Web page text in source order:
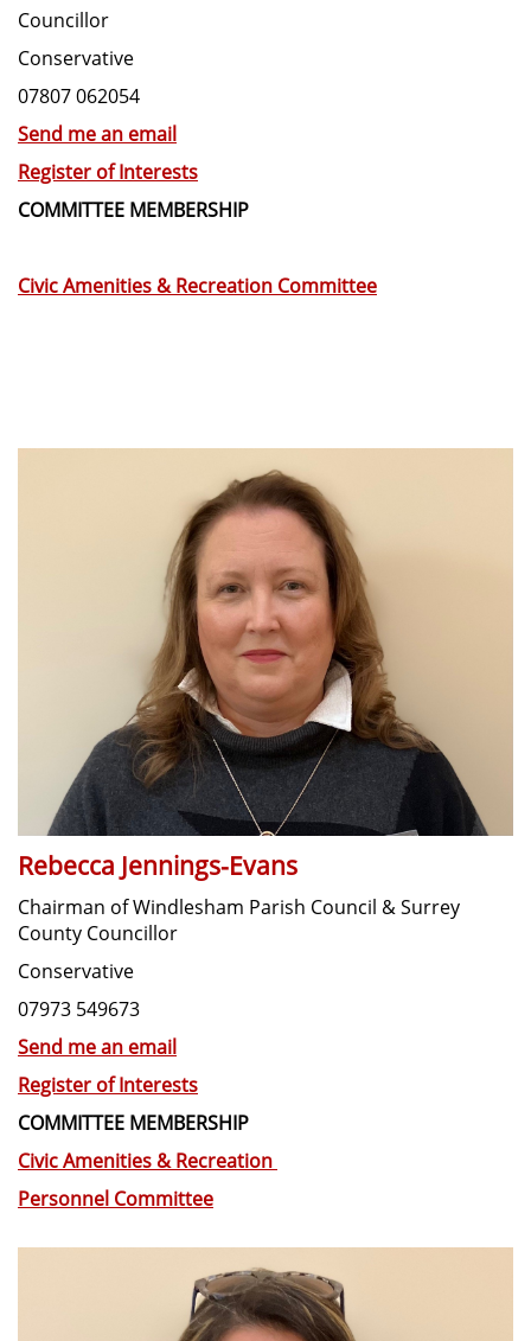
Councillor
Conservative
07807 062054
Send me an email
Register of Interests
COMMITTEE MEMBERSHIP
Civic Amenities & Recreation Committee
Rebecca Jennings-Evans
Chairman of Windlesham Parish Council & Surrey
County Councillor
Conservative
07973 549673
Send me an email
Register of Interests
COMMITTEE MEMBERSHIP
Civic Amenities & Recreation
Personnel Committee